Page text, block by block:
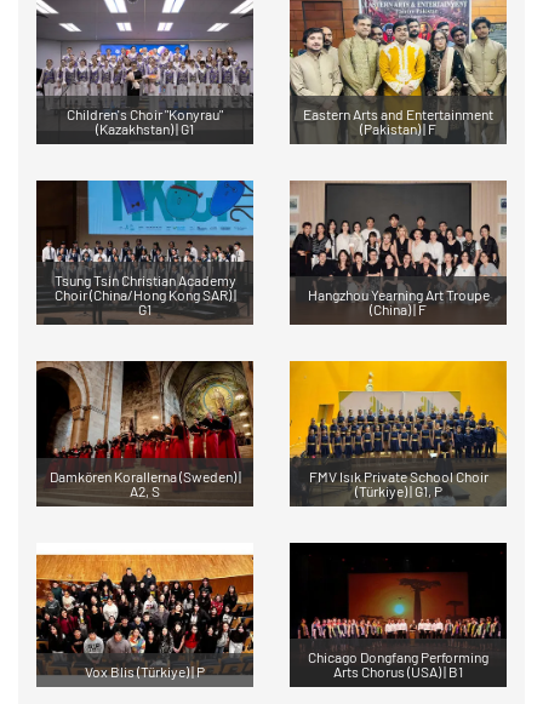
Children's Choir "Konyrau"
(Kazakhstan) | G1
Eastern Arts and Entertainment
(Pakistan) | F
Tsung Tsin Christian Academy
Choir (China/Hong Kong SAR) |
G1
Hangzhou Yearning Art Troupe
(China) | F
Damkören Korallerna (Sweden) |
A2, S
FMV Isık Private School Choir
(Türkiye) | G1, P
Vox Blis (Türkiye) | P
Chicago Dongfang Performing
Arts Chorus (USA) | B1